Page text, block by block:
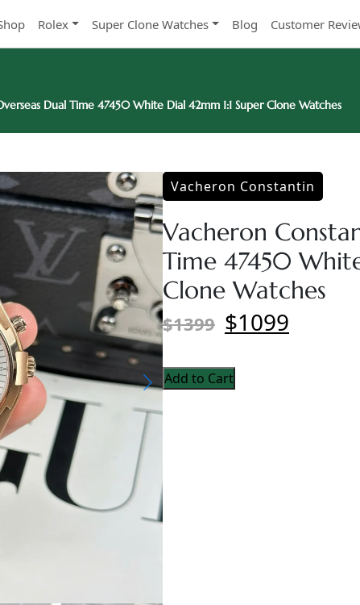
Rolex Super Clone Watches Blog Customer
Dual Time 47450 White Dial 42mm 1:1 Super Clone Watches
Vacheron Constantin
Vacheron
Time 47450
Clone Watches
$1399 $1099
Add to Cart